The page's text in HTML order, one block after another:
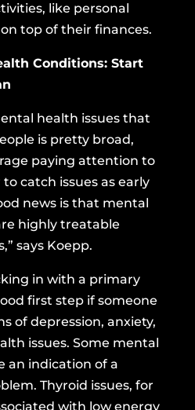
like personal
top of their finances.
Conditions: Start
health issues that
is pretty broad,
paying attention to
catch issues as early
news is that mental
highly treatable
says Koepp.
in with a primary
first step if someone
of depression, anxiety,
issues. Some mental
an indication of a
Thyroid issues, for
with low energy